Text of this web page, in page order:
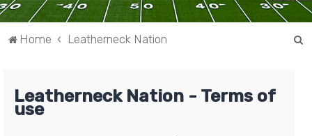
Home Leatherneck Nation
Leatherneck Nation - Terms of
use